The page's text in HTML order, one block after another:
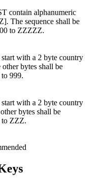
contain alphanumeric
The sequence shall be
to ZZZZZ.
start with a 2 byte country
bytes shall be
999.
start with a 2 byte country
bytes shall be
to ZZZ.